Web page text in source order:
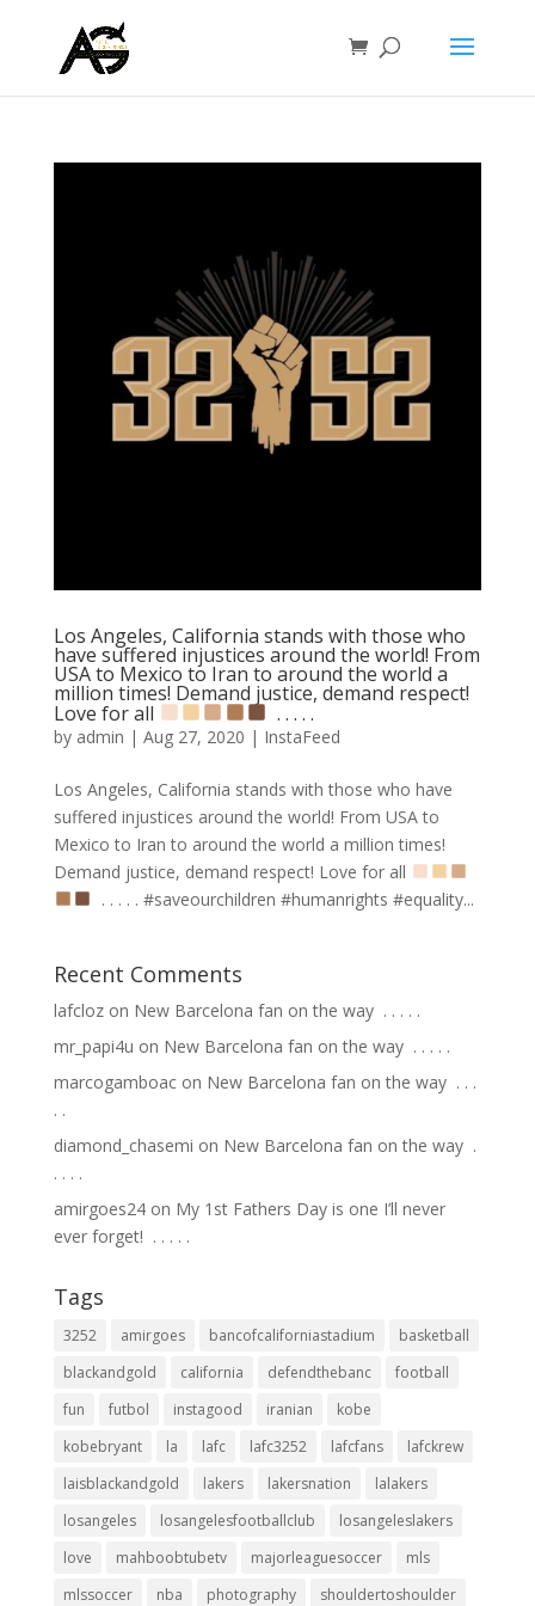
Los Angeles, California stands with those who
have suffered injustices around the world! From
USA to Mexico to Iran to around the world a
million times! Demand justice, demand respect!
Love for all ⁣ .⁣ .⁣ .⁣ .⁣ .⁣
by admin | Aug 27, 2020 | InstaFeed
Los Angeles, California stands with those who have
suffered injustices around the world! From USA to
Mexico to Iran to around the world a million times!
Demand justice, demand respect! Love for all
⁣ .⁣ .⁣ .⁣ .⁣ .⁣ #saveourchildren #humanrights #equality...
Recent Comments
lafclozon New Barcelona fan on the way ⁣ .⁣ .⁣ .⁣ .⁣ .⁣
mr_papi4u on New Barcelona fan on the way ⁣ .⁣ .⁣ .⁣ .⁣ .⁣
marcogamboacon New Barcelona fan on the way ⁣ .⁣ .⁣ .⁣
.⁣ .⁣
diamond_chasemi on New Barcelona fan on the way ⁣ .⁣
.⁣ .⁣ .⁣ .⁣
amirgoes24on My 1st Fathers Day is one I’ll never
ever forget! ⁣ .⁣ .⁣ .⁣ .⁣ .⁣
Tags
3252 amirgoes bancofcaliforniastadium
basketball
blackandgold
california defendthebanc
football
fun
futbol instagood iranian
kobe
kobebryant
la lafc lafc3252 lafcfans
lafckrew
laisblackandgold
lakers lakersnation
lalakers
losangeles
losangelesfootballclub
losangeleslakers
love
mahboobtubetv majorleaguesoccer
mls
mlssoccer
nba photography shouldertoshoulder